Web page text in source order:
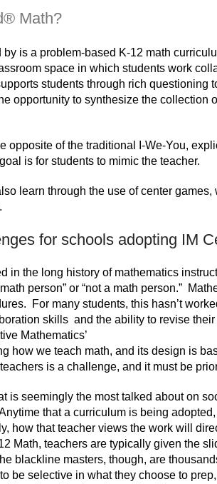
Math?
by is a problem-based K-12 math
space in which students work
students through rich
opportunity to synthesize the collection
opposite of the traditional I-We-You,
is for students to mimic the teacher.
learn through the use of center
for schools adopting IM
in the long history of mathematics
person” or “not a math person.”
For many students, this hasn’t
skills and the ability to revise
Mathematics’
how we teach math, and its design is
is a challenge, and it must be
is seemingly the most talked about on
that a curriculum is being
how that teacher views the work will
Math, teachers are typically given the
blackline masters, though, are
be selective in what they choose to